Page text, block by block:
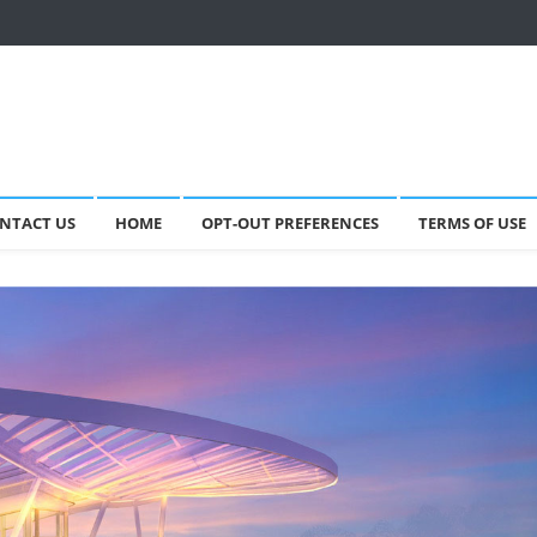
US HOME OPT-OUT PREFERENCES TERMS OF USE